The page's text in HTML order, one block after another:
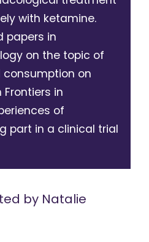
with ketamine.
papers in
on the topic of
on
in
of
part in a clinical trial
by Natalie